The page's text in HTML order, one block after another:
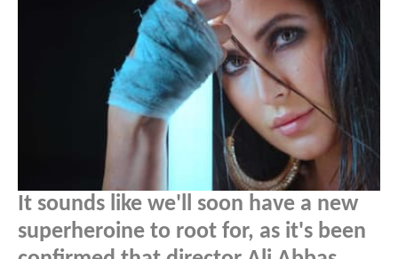
It sounds like we'll soon have a new
superheroine to root for, as it's been